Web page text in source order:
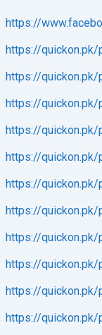
https://
https://quickon.pk/
https://
https://
https://
https://quickon.pk/
https://quickon.pk/
https://quickon.pk/
https://quickon.pk/
https://
https://quickon.pk/
https://